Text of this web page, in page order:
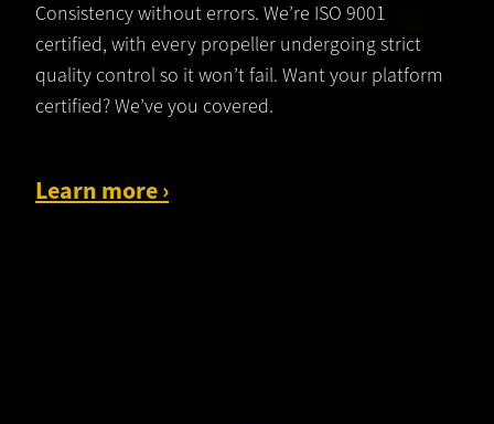
Consistency without errors. We’re ISO 9001
certified, with every propeller undergoing strict
quality control so it won’t fail. Want your platform
certified? We’ve you covered.
Learn more›